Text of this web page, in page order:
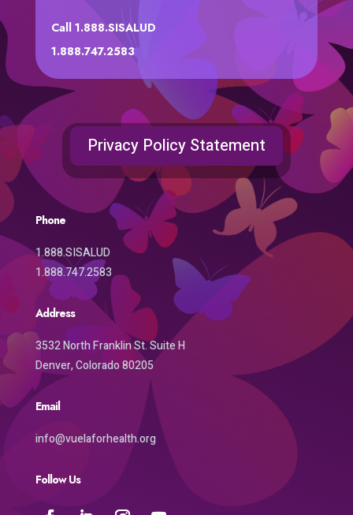
Call 1.888.SISALUD
1.888.747.2583
Privacy Policy Statement
Phone
1.888.SISALUD
1.888.747.2583
Address
3532 North Franklin St. Suite H
Denver, Colorado 80205
Email
info@vuelaforhealth.org
Follow Us